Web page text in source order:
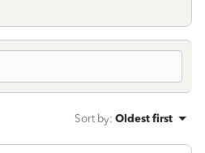
Sort by: Oldest first